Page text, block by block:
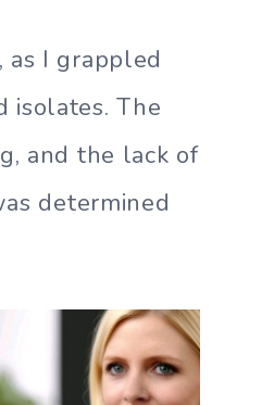
I grappled
isolates. The
and the lack of
determined